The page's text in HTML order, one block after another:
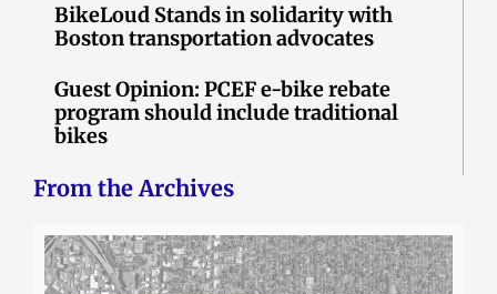
BikeLoud Stands in solidarity with
Boston transportation advocates
Guest Opinion: PCEF e-bike rebate
program should include traditional
bikes
From the Archives